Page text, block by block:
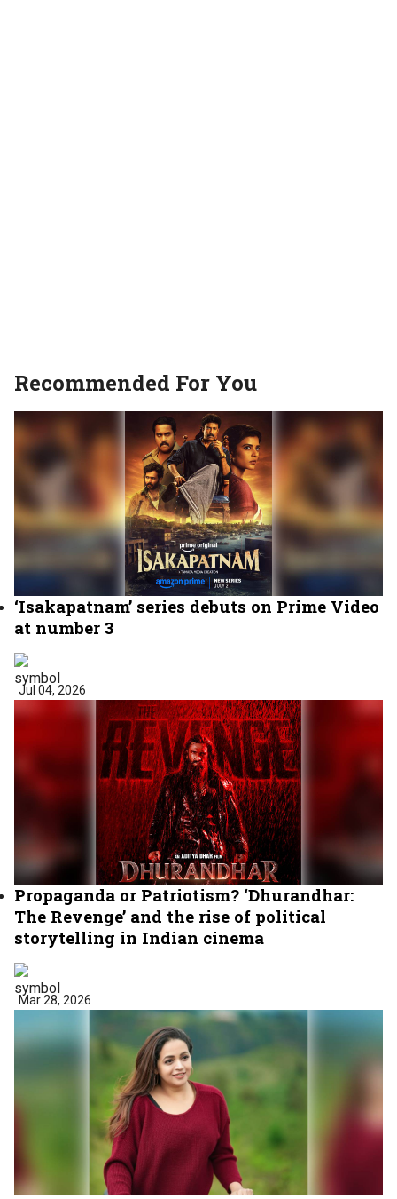
Recommended For You
‘Isakapatnam’ series debuts on Prime Video
at number 3
Jul 04, 2026
Propaganda or Patriotism? ‘Dhurandhar:
The Revenge’ and the rise of political
storytelling in Indian cinema
Mar 28, 2026